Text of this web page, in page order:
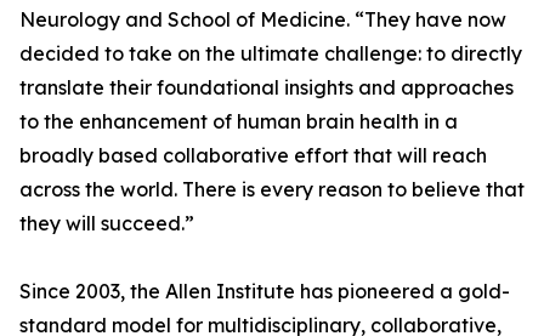
Neurology and School of Medicine. “They have now
decided to take on the ultimate challenge: to directly
translate their foundational insights and approaches
to the enhancement of human brain health in a
broadly based collaborative effort that will reach
across the world. There is every reason to believe that
they will succeed.”
Since 2003, the Allen Institute has pioneered a gold-
standard model for multidisciplinary, collaborative,